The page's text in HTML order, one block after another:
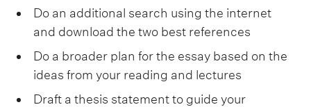
Do an additional search using the internet
and download the two best references
Do a broader plan for the essay based on the
ideas from your reading and lectures
Draft a thesis statement to guide your